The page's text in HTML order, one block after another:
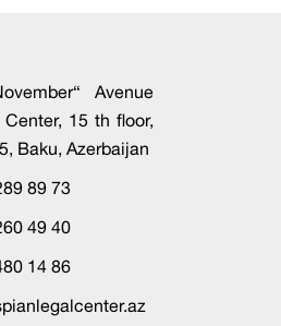
Avenue
15 th floor,
Baku, Azerbaijan
89 73
49 40
14 86